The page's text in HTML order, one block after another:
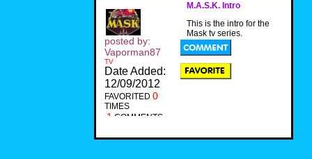
M.A.S.K. Intro
This is the intro for the
Mask tv series.
posted by:
Vaporman87
TV
Date Added:
12/09/2012
FAVORITED 0
TIMES
1 COMMENTS